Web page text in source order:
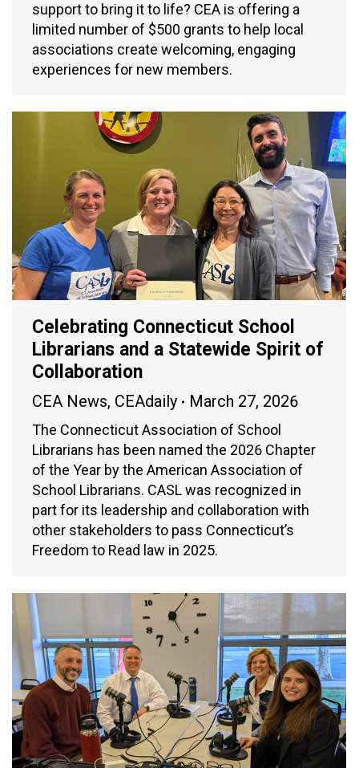
support to bring it to life? CEA is offering a
limited number of $500 grants to help local
associations create welcoming, engaging
experiences for new members.
Celebrating Connecticut School
Librarians and a Statewide Spirit of
Collaboration
CEA News, CEAdaily March 27, 2026
The Connecticut Association of School
Librarians has been named the 2026 Chapter
of the Year by the American Association of
School Librarians. CASL was recognized in
part for its leadership and collaboration with
other stakeholders to pass Connecticut’s
Freedom to Read law in 2025.